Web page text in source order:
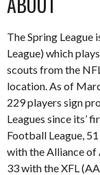
The Spring League
League) which
scouts from the
location. As of
229 players sign
Leagues since its’
Football League,
with the Alliance of
33 with the XFL